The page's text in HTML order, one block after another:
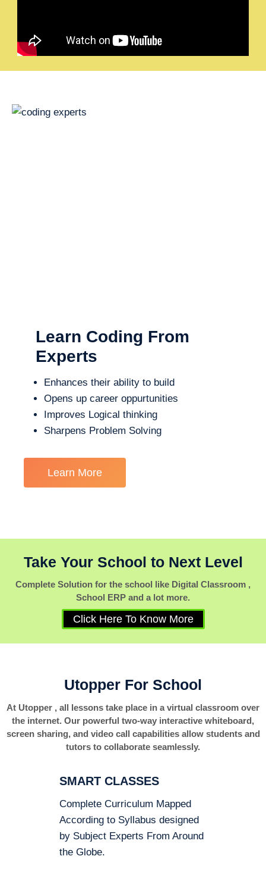
Learn Coding From
Experts
Enhances their ability to build
Opens up career oppurtunities
Improves Logical thinking
Sharpens Problem Solving
Learn More
Take Your School to Next Level
Complete Solution for the school like Digital Classroom ,
School ERP and a lot more.
Click Here To Know More
Utopper For School
At Utopper , all lessons take place in a virtual classroom over
the internet. Our powerful two-way interactive whiteboard,
screen sharing, and video call capabilities allow students and
tutors to collaborate seamlessly.
SMART CLASSES
Complete Curriculum Mapped
According to Syllabus designed
by Subject Experts From Around
the Globe.